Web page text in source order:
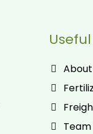
About
Team